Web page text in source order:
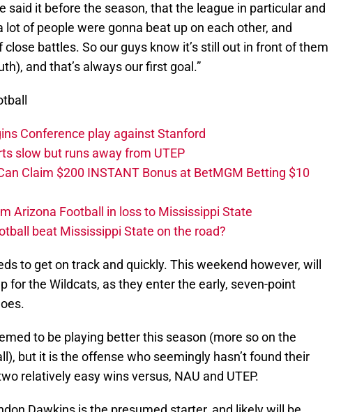
said it before the season, that the league in particular and
lot of people were gonna beat up on each other, and
close battles. So our guys know it’s still out in front of them
and that’s always our first goal.”
Conference play against Stanford
slow but runs away from UTEP
Claim $200 INSTANT Bonus at BetMGM Betting $10
Arizona Football in loss to Mississippi State
beat Mississippi State on the road?
to get on track and quickly. This weekend however, will
for the Wildcats, as they enter the early, seven-point
to be playing better this season (more so on the
but it is the offense who seemingly hasn’t found their
relatively easy wins versus, NAU and UTEP.